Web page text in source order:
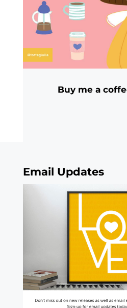
Buy me a
Email Updates